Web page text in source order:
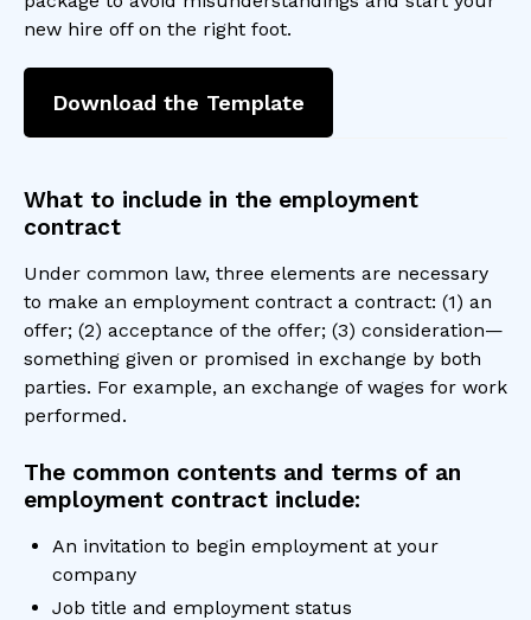
new hire off on the right foot.
Download the Template
What to include in the employment
contract
Under common law, three elements are necessary
to make an employment contract a contract: (1) an
offer; (2) acceptance of the offer; (3) consideration—
something given or promised in exchange by both
parties. For example, an exchange of wages for work
performed.
The common contents and terms of an
employment contract include:
An invitation to begin employment at your
company
Job title and employment status